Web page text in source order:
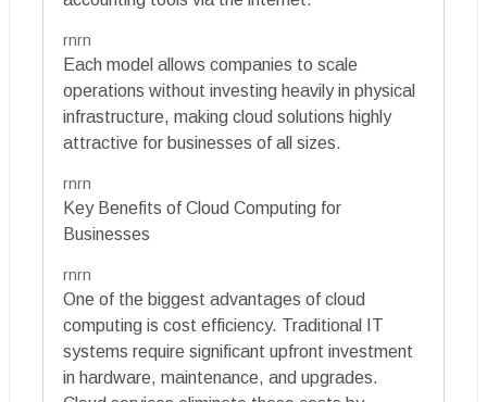
rnrn
Each model allows companies to scale
operations without investing heavily in physical
infrastructure, making cloud solutions highly
attractive for businesses of all sizes.
rnrn
Key Benefits of Cloud Computing for
Businesses
rnrn
One of the biggest advantages of cloud
computing is cost efficiency. Traditional IT
systems require significant upfront investment
in hardware, maintenance, and upgrades.